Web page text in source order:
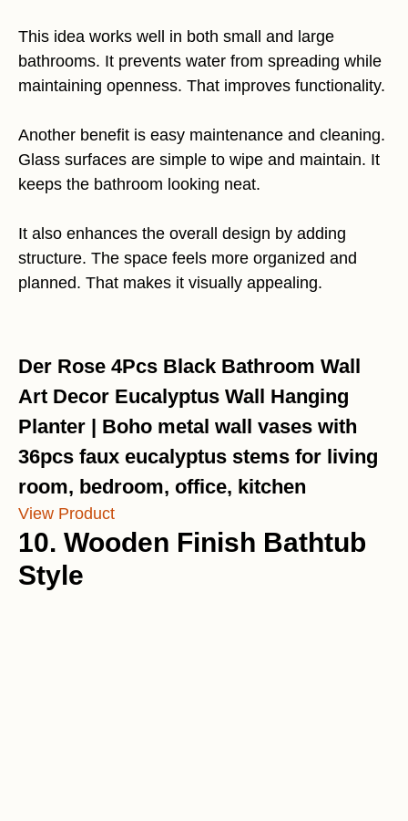
This idea works well in both small and large
bathrooms. It prevents water from spreading while
maintaining openness. That improves functionality.
Another benefit is easy maintenance and cleaning.
Glass surfaces are simple to wipe and maintain. It
keeps the bathroom looking neat.
It also enhances the overall design by adding
structure. The space feels more organized and
planned. That makes it visually appealing.
Der Rose 4Pcs Black Bathroom Wall
Art Decor Eucalyptus Wall Hanging
Planter | Boho metal wall vases with
36pcs faux eucalyptus stems for living
room, bedroom, office, kitchen
View Product
10. Wooden Finish Bathtub
Style